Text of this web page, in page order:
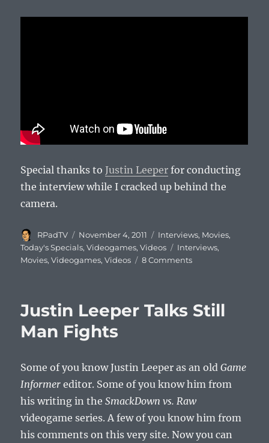
Special thanks to Justin Leeper for conducting
the interview while I cracked up behind the
camera.
Author
RPadTV
Posted
on
November 4, 2011 Categories
Interviews, Movies,
Today's Specials,Videogames,Videos Tags
Interviews,
Movies,Videogames,Videos 8 Comments
Justin Leeper Talks Still
Man Fights
Some of you know Justin Leeper as an oldGame
Informer editor. Some of you know him from
his writing in theSmackDown vs. Raw
videogame series. A few of you know him from
his comments on this very site. Now you can